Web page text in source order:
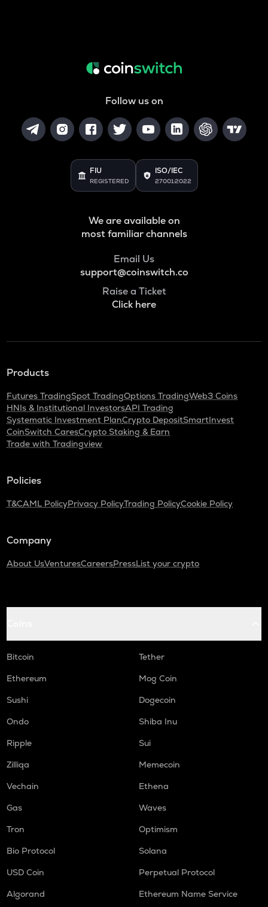
Follow us on
FIU
REGISTERED
ISO/IEC
27001:2022
We are available on
most familiar channels
Email Us
support@coinswitch.co
Raise a Ticket
Click here
Products
Futures TradingSpot TradingOptions TradingWeb3 Coins
HNIs & Institutional InvestorsAPI Trading
Systematic Investment PlanCrypto DepositSmartInvest
CoinSwitch CaresCrypto Staking & Earn
Trade with Tradingview
Policies
T&CAML PolicyPrivacy PolicyTrading PolicyCookie Policy
Company
About UsVenturesCareersPressList your crypto
Bitcoin
Tether
Ethereum
Mog Coin
Sushi
Dogecoin
Ondo
Shiba Inu
Ripple
Sui
Zilliqa
Memecoin
Vechain
Ethena
Gas
Waves
Tron
Optimism
Bio Protocol
Solana
USD Coin
Perpetual Protocol
Algorand
Ethereum Name Service